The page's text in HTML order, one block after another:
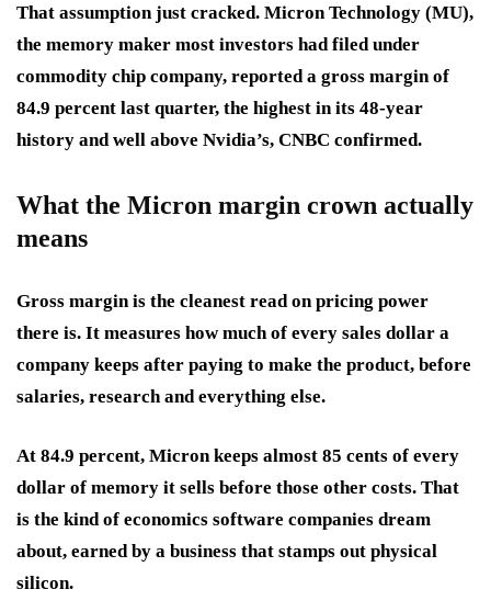
That assumption just cracked. Micron Technology (MU),
the memory maker most investors had filed under
commodity chip company, reported a gross margin of
84.9 percent last quarter, the highest in its 48-year
history and well above Nvidia’s, CNBC confirmed.
What the Micron margin crown actually
means
Gross margin is the cleanest read on pricing power
there is. It measures how much of every sales dollar a
company keeps after paying to make the product, before
salaries, research and everything else.
At 84.9 percent, Micron keeps almost 85 cents of every
dollar of memory it sells before those other costs. That
is the kind of economics software companies dream
about, earned by a business that stamps out physical
silicon.